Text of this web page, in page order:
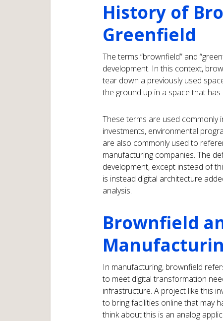
History of
Greenfield
The terms “brownfield” and
development. In this context,
tear down a previously used
the ground up in a space that
These terms are used commonly
investments, environmental
are also commonly used to
manufacturing companies. The
development, except instead of
is instead digital architecture
analysis.
Brownfield
In manufacturing, brownfield
to meet digital transformation
infrastructure. A project like this
to bring facilities online that may
think about this is an analog